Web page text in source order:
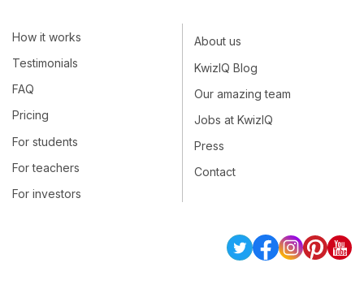
How it works
Testimonials
FAQ
Pricing
For students
For teachers
For investors
About us
KwizIQ Blog
Our amazing team
Jobs at KwizIQ
Press
Contact